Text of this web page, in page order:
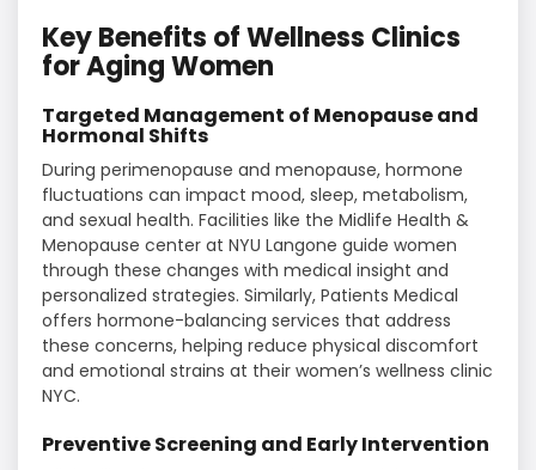
Key Benefits of Wellness Clinics
for Aging Women
Targeted Management of Menopause and
Hormonal Shifts
During perimenopause and menopause, hormone
fluctuations can impact mood, sleep, metabolism,
and sexual health. Facilities like the Midlife Health &
Menopause center at NYU Langone guide women
through these changes with medical insight and
personalized strategies. Similarly, Patients Medical
offers hormone-balancing services that address
these concerns, helping reduce physical discomfort
and emotional strains at their women’s wellness clinic
NYC.
Preventive Screening and Early Intervention